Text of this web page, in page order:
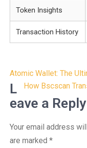
Token Insights
Transaction History
Post
navigation
Atomic Wallet: The
How Bscscan
L
eave a Reply
Your email address
are marked *